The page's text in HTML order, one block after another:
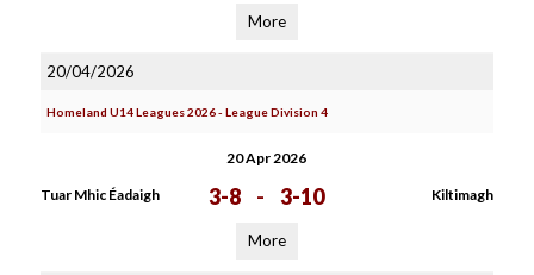
More
20/04/2026
Homeland U14 Leagues 2026 - League Division 4
20 Apr 2026
Tuar Mhic Éadaigh 3-8 - 3-10 Kiltimagh
More